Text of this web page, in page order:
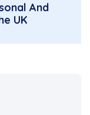
And
UK